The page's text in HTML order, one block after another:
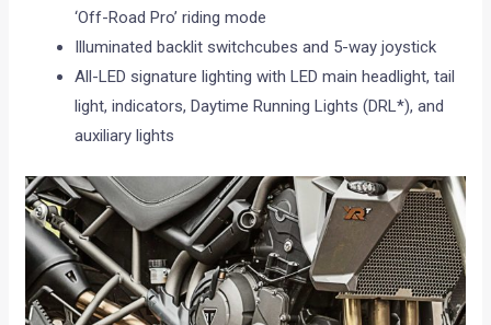
‘Off-Road Pro’ riding mode
Illuminated backlit switchcubes and 5-way joystick
All-LED signature lighting with LED main headlight, tail
light, indicators, Daytime Running Lights (DRL*), and
auxiliary lights